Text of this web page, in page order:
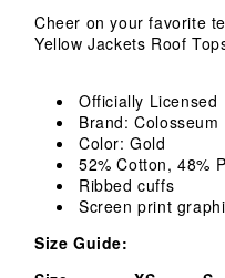
Jackets
Roof
Long
Sleeve
Shirt
Jackets
Roof
Sleeve
T-
Shirt
Cheer on your favorite
Yellow Jackets Roof
Officially Licensed
Brand: Colosseum
Color: Gold
52% Cotton, 48%
Ribbed cuffs
Screen print
Size Guide: